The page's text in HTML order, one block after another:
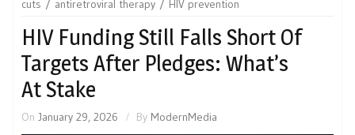
cuts
antiretroviral therapy HIV prevention
HIV Funding Still Falls Short Of
Targets After Pledges: What’s
At Stake
On January 29, 2026 By ModernMedia